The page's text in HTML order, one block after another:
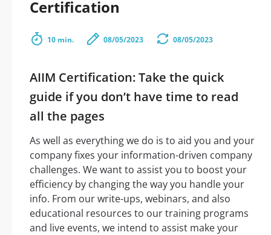
Certification
10 min. 08/05/2023 08/05/2023
AIIM Certification: Take the quick
guide if you don’t have time to read
all the pages
As well as everything we do is to aid you and your
company fixes your information-driven company
challenges. We want to assist you to boost your
efficiency by changing the way you handle your
info. From our write-ups, webinars, and also
educational resources to our training programs
and live events, we intend to assist make your